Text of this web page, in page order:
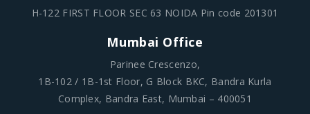
H-122 FIRST FLOOR SEC 63 NOIDA Pin code 201301
Mumbai Office
Parinee Crescenzo,
1B-102 / 1B-1st Floor, G Block BKC, Bandra Kurla
Complex, Bandra East, Mumbai – 400051